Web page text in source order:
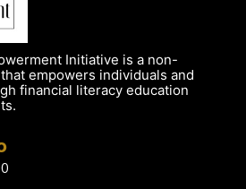
Initiative is a non-
empowers individuals and
financial literacy education